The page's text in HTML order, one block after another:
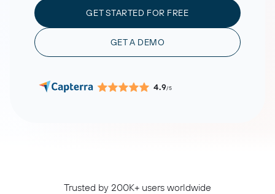
GET STARTED FOR FREE
GET A DEMO
4.9/5
Trusted by 200K+ users worldwide